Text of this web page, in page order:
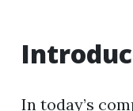
In today’s